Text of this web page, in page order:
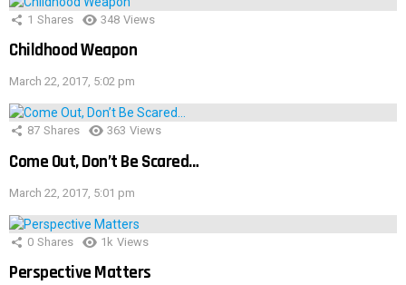
1 Shares 348 Views
Childhood Weapon
March 22, 2017, 5:02 pm
87 Shares 363 Views
Come Out, Don’t Be Scared…
March 22, 2017, 5:01 pm
0 Shares 1k Views
Perspective Matters